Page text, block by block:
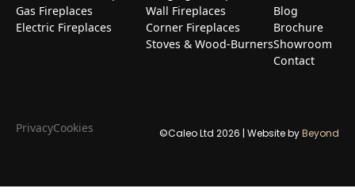
Gas Fireplaces
Electric Fireplaces
Wall Fireplaces
Corner Fireplaces
Stoves & Wood-Burners
Blog
Brochure
Showroom
Contact
©Caleo Ltd 2026 | Website byBeyond
PrivacyCookies